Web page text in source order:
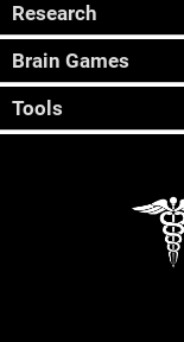
Research
Brain Games
Tools